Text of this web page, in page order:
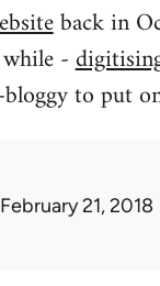
back in
while -
to put
21, 2018